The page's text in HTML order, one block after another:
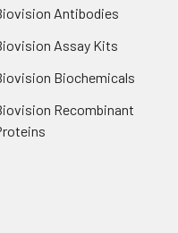
Antibodies
Assay Kits
Biochemicals
Recombinant